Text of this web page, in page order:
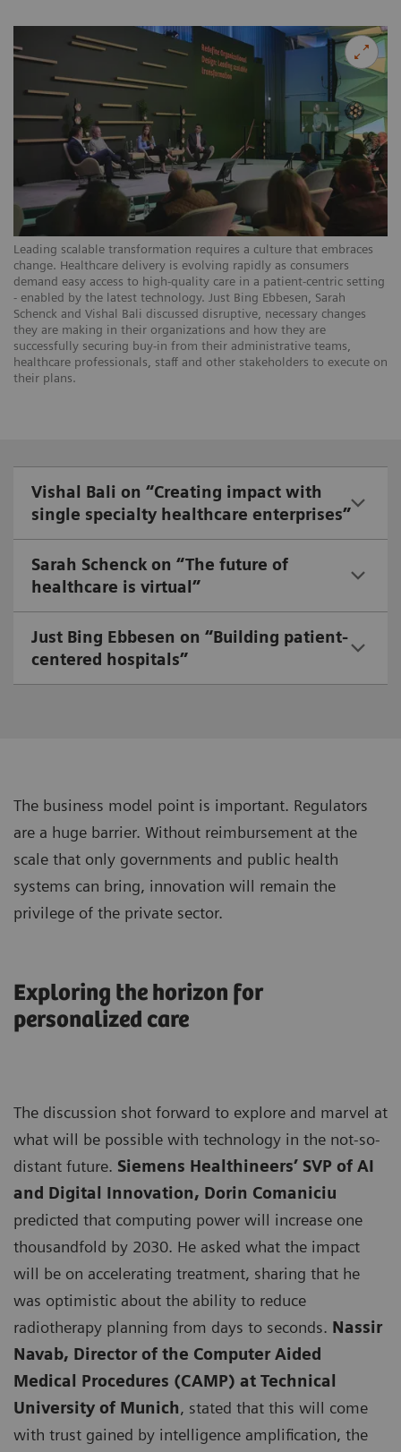
Leading scalable transformation requires a culture that embraces
change. Healthcare delivery is evolving rapidly as consumers
demand easy access to high-quality care in a patient-centric setting
- enabled by the latest technology. Just Bing Ebbesen, Sarah
Schenck and Vishal Bali discussed disruptive, necessary changes
they are making in their organizations and how they are
successfully securing buy-in from their administrative teams,
healthcare professionals, staff and other stakeholders to execute on
their plans.
Vishal Bali on “Creating impact with
single specialty healthcare enterprises”
Sarah Schenck on “The future of
healthcare is virtual”
Just Bing Ebbesen on “Building patient-
centered hospitals”
The business model point is important. Regulators
are a huge barrier. Without reimbursement at the
scale that only governments and public health
systems can bring, innovation will remain the
privilege of the private sector.
Exploring the horizon for
personalized care
The discussion shot forward to explore and marvel at
what will be possible with technology in the not-so-
distant future. Siemens Healthineers’ SVP of AI
and Digital Innovation, Dorin Comaniciu
predicted that computing power will increase one
thousandfold by 2030. He asked what the impact
will be on accelerating treatment, sharing that he
was optimistic about the ability to reduce
radiotherapy planning from days to seconds. Nassir
Navab, Director of the Computer Aided
Medical Procedures (CAMP) at Technical
University of Munich, stated that this will come
with trust gained by intelligence amplification, the